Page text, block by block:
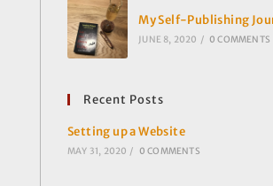
My Self-Publishing
JUNE 8, 2020 / 0 COMMENTS
Recent Posts
Setting up a Website
MAY 31, 2020 / 0 COMMENTS